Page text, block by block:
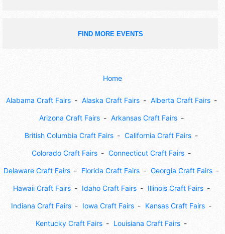
FIND MORE EVENTS
Home
Alabama Craft Fairs Alaska Craft Fairs Alberta Craft Fairs
Arizona Craft Fairs Arkansas Craft Fairs
British Columbia Craft Fairs California Craft Fairs
Colorado Craft Fairs Connecticut Craft Fairs
Delaware Craft Fairs Florida Craft Fairs Georgia Craft Fairs
Hawaii Craft Fairs Idaho Craft Fairs Illinois Craft Fairs
Indiana Craft Fairs Iowa Craft Fairs Kansas Craft Fairs
Kentucky Craft Fairs Louisiana Craft Fairs